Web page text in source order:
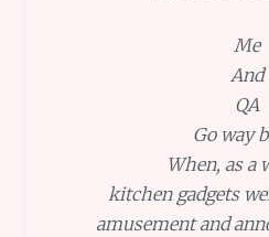
Me
And
QA
Go way
When, as a
kitchen gadgets
amusement and